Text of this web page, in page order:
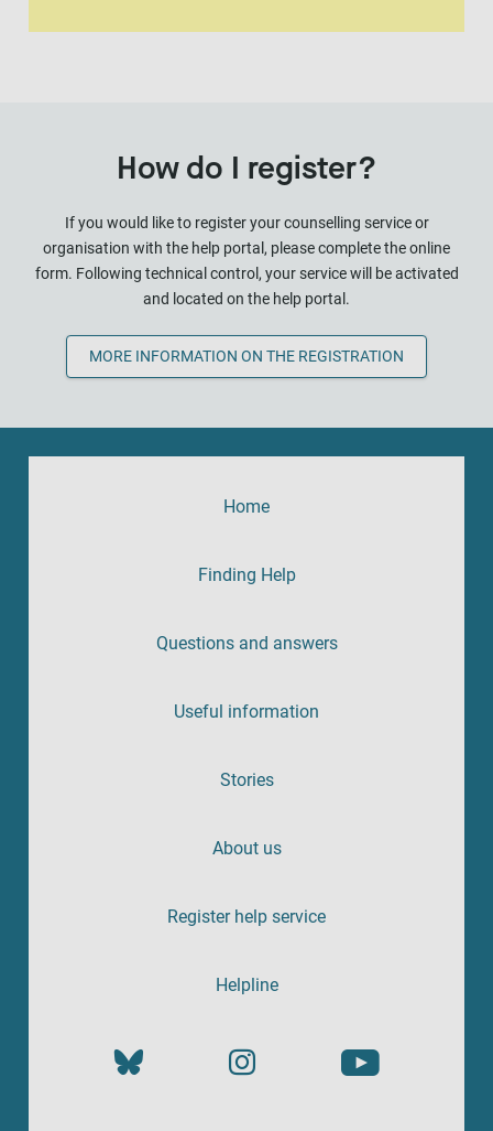
How do I register?
If you would like to register your counselling service or
organisation with the help portal, please complete the online
form. Following technical control, your service will be activated
and located on the help portal.
MORE INFORMATION ON THE REGISTRATION
Home
Finding Help
Questions and answers
Useful information
Stories
About us
Register help service
Helpline